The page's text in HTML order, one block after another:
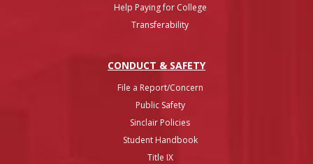
Help Paying for College
Transferability
CONDUCT & SAFETY
File a Report/Concern
Public Safety
Sinclair Policies
Student Handbook
Title IX